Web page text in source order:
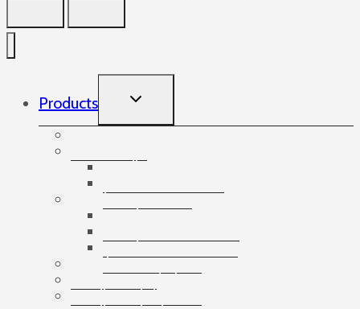
Products TOGGLE
CHILD
Cardboard angles
Banding
Banding accessories
Banding tapes
Bubble wrap
Bushings and plugs
Cardboard dividers